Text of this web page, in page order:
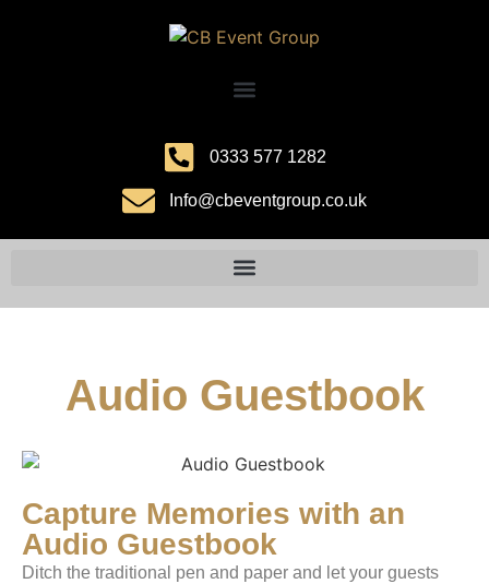
0333 577 1282
Info@cbeventgroup.co.uk
Audio Guestbook
Capture Memories with an
Audio Guestbook
Ditch the traditional pen and paper and let your guests